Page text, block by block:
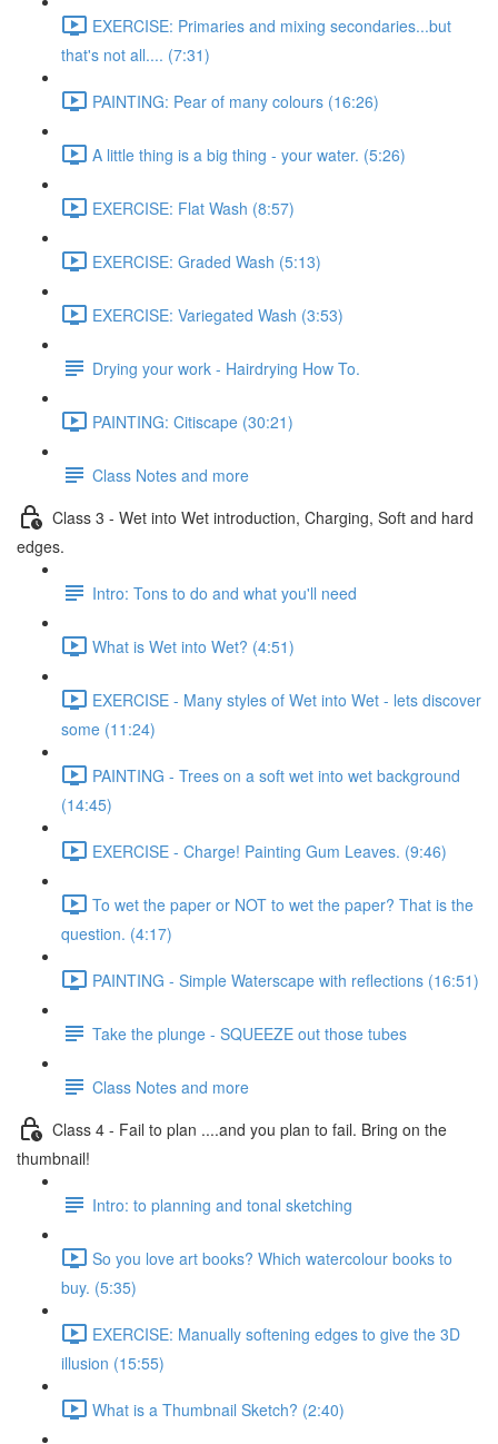
EXERCISE: Primaries and mixing secondaries...but
that's not all.... (7:31)
PAINTING: Pear of many colours (16:26)
A little thing is a big thing - your water. (5:26)
EXERCISE: Flat Wash (8:57)
EXERCISE: Graded Wash (5:13)
EXERCISE: Variegated Wash (3:53)
Drying your work - Hairdrying How To.
PAINTING: Citiscape (30:21)
Class Notes and more
Class 3 - Wet into Wet introduction, Charging, Soft and hard
edges.
Intro: Tons to do and what you'll need
What is Wet into Wet? (4:51)
EXERCISE - Many styles of Wet into Wet - lets discover
some (11:24)
PAINTING - Trees on a soft wet into wet background
(14:45)
EXERCISE - Charge! Painting Gum Leaves. (9:46)
To wet the paper or NOT to wet the paper? That is the
question. (4:17)
PAINTING - Simple Waterscape with reflections (16:51)
Take the plunge - SQUEEZE out those tubes
Class Notes and more
Class 4 - Fail to plan ....and you plan to fail. Bring on the
thumbnail!
Intro: to planning and tonal sketching
So you love art books? Which watercolour books to
buy. (5:35)
EXERCISE: Manually softening edges to give the 3D
illusion (15:55)
What is a Thumbnail Sketch? (2:40)